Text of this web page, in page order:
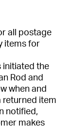
all postage
items for
initiated the
Rod and
when and
returned item
notified,
makes